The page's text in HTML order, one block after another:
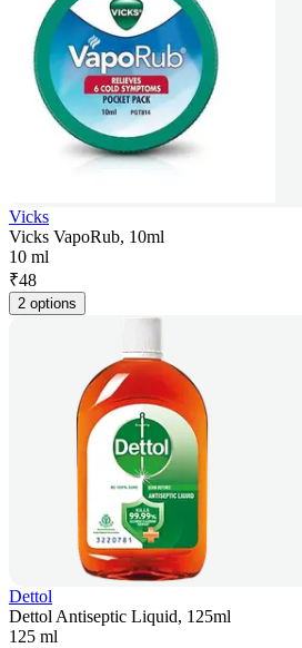
Vicks
Vicks VapoRub, 10ml
10 ml
₹48
2 options
Dettol
Dettol Antiseptic Liquid, 125ml
125 ml